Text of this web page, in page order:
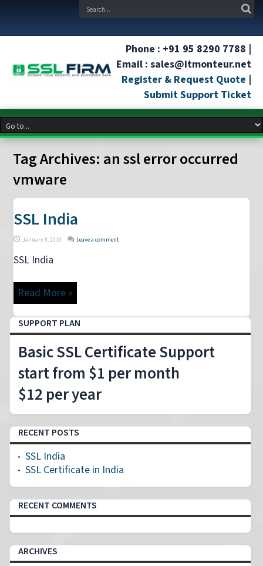
Phone : +91 95 8290 7788 |
Email : sales@itmonteur.net
Register & Request Quote |
Submit Support Ticket
Tag Archives: an ssl error occurred
vmware
SSL India
January 8, 2019 Leave a comment
SSL India
Read More »
SUPPORT PLAN
Basic SSL Certificate Support
start from $1 per month
$12 per year
RECENT POSTS
SSL India
SSL Certificate in India
RECENT COMMENTS
ARCHIVES